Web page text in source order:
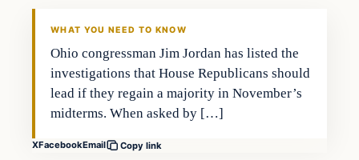
WHAT YOU NEED TO KNOW
Ohio congressman Jim Jordan has listed the
investigations that House Republicans should
lead if they regain a majority in November’s
midterms. When asked by […]
XFacebookEmail Copy link